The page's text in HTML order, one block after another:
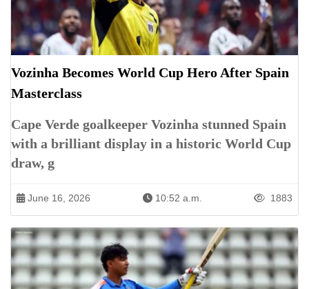
Vozinha Becomes World Cup Hero After Spain
Masterclass
Cape Verde goalkeeper Vozinha stunned Spain
with a brilliant display in a historic World Cup
draw, g
June 16, 2026 10:52 a.m. 1883